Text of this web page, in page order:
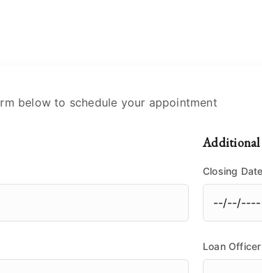
below to schedule your appointment
Additional
Closing Date
Loan Officer